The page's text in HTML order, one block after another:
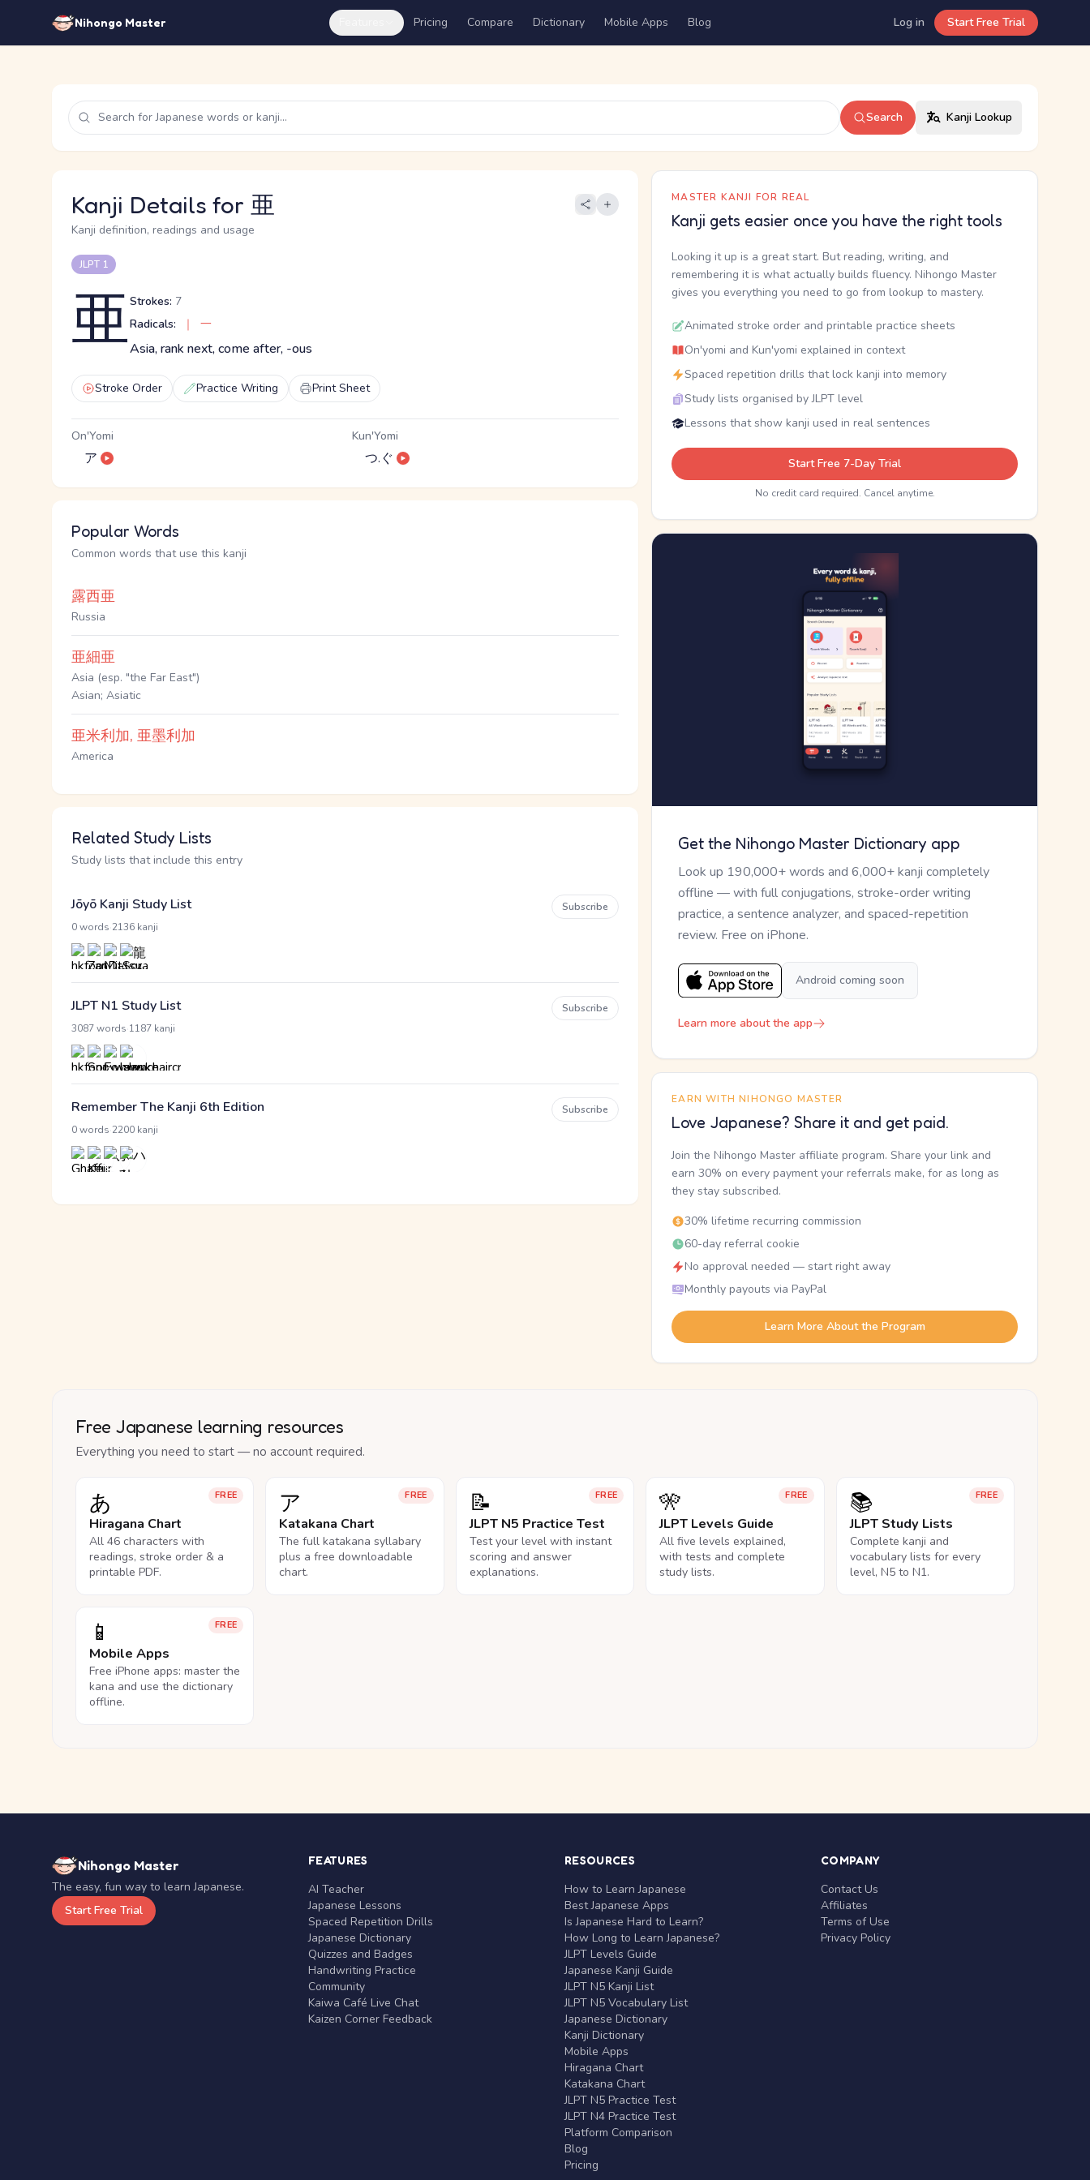
Nihongo Master Pricing Compare Dictionary Mobile Apps Blog Log in Start Free Trial
Search Kanji Lookup
Kanji Details for 亜
Kanji definition, readings and usage
JLPT 1
亜Strokes: 7
Radicals:
｜ 一
Asia, rank next, come after, -ous
Stroke Order Practice Writing Print Sheet
On'Yomi
ア
Kun'Yomi
つ.ぐ
Popular Words
Common words that use this kanji
露西亜
Russia
亜細亜
Asia (esp. "the Far East")
Asian; Asiatic
亜米利加, 亜墨利加
America
Related Study Lists
Study lists that include this entry
Jōyō Kanji Study List
0 words 2136 kanji
Subscribe
JLPT N1 Study List
3087 words 1187 kanji
Subscribe
Remember The Kanji 6th Edition
0 words 2200 kanji
Subscribe
MASTER KANJI FOR REAL
Kanji gets easier once you have the right tools
Looking it up is a great start. But reading, writing, and
remembering it is what actually builds fluency. Nihongo Master
gives you everything you need to go from lookup to mastery.
Animated stroke order and printable practice sheets
On'yomi and Kun'yomi explained in context
Spaced repetition drills that lock kanji into memory
Study lists organised by JLPT level
Lessons that show kanji used in real sentences
Start Free 7-Day Trial
No credit card required. Cancel anytime.
Get the Nihongo Master Dictionary app
Look up 190,000+ words and 6,000+ kanji completely
offline — with full conjugations, stroke-order writing
practice, a sentence analyzer, and spaced-repetition
review. Free on iPhone.
Android coming soon
Learn more about the app
EARN WITH NIHONGO MASTER
Love Japanese? Share it and get paid.
Join the Nihongo Master affiliate program. Share your link and
earn 30% on every payment your referrals make, for as long as
they stay subscribed.
30% lifetime recurring commission
60-day referral cookie
No approval needed — start right away
Monthly payouts via PayPal
Learn More About the Program
Free Japanese learning resources
Everything you need to start — no account required.
FREE
あ
Hiragana Chart
All 46 characters with
readings, stroke order & a
printable PDF.
FREE
ア
Katakana Chart
The full katakana syllabary
plus a free downloadable
chart.
FREE
📝
JLPT N5 Practice Test
Test your level with instant
scoring and answer
explanations.
FREE
🎌
JLPT Levels Guide
All five levels explained,
with tests and complete
study lists.
FREE
📚
JLPT Study Lists
Complete kanji and
vocabulary lists for every
level, N5 to N1.
FREE
📱
Mobile Apps
Free iPhone apps: master the
kana and use the dictionary
offline.
Nihongo Master
The easy, fun way to learn Japanese.
Start Free Trial
FEATURES
AI Teacher
Japanese Lessons
Spaced Repetition Drills
Japanese Dictionary
Quizzes and Badges
Handwriting Practice
Community
Kaiwa Café Live Chat
Kaizen Corner Feedback
RESOURCES
How to Learn Japanese
Best Japanese Apps
Is Japanese Hard to Learn?
How Long to Learn Japanese?
JLPT Levels Guide
Japanese Kanji Guide
JLPT N5 Kanji List
JLPT N5 Vocabulary List
Japanese Dictionary
Kanji Dictionary
Mobile Apps
Hiragana Chart
Katakana Chart
JLPT N5 Practice Test
JLPT N4 Practice Test
Platform Comparison
Blog
Pricing
COMPANY
Contact Us
Affiliates
Terms of Use
Privacy Policy